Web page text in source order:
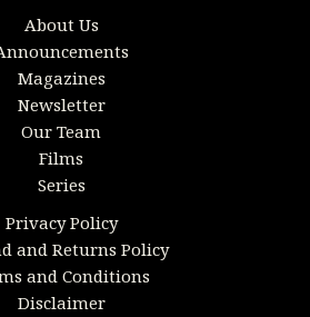
About Us
Magazines
Newsletter
Our Team
Films
Series
Privacy Policy
and Returns Policy
and Conditions
Disclaimer